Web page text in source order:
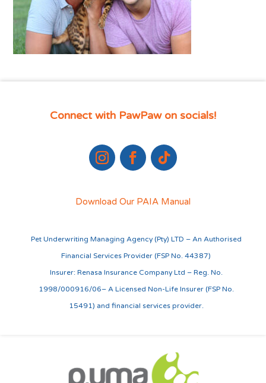
Connect with PawPaw on socials!
Download Our PAIA Manual
Pet Underwriting Managing Agency (Pty) LTD – An Authorised
Financial Services Provider (FSP No. 44387)
Insurer: Renasa Insurance Company Ltd – Reg. No.
1998/000916/06– A Licensed Non-Life Insurer (FSP No.
15491) and financial services provider.